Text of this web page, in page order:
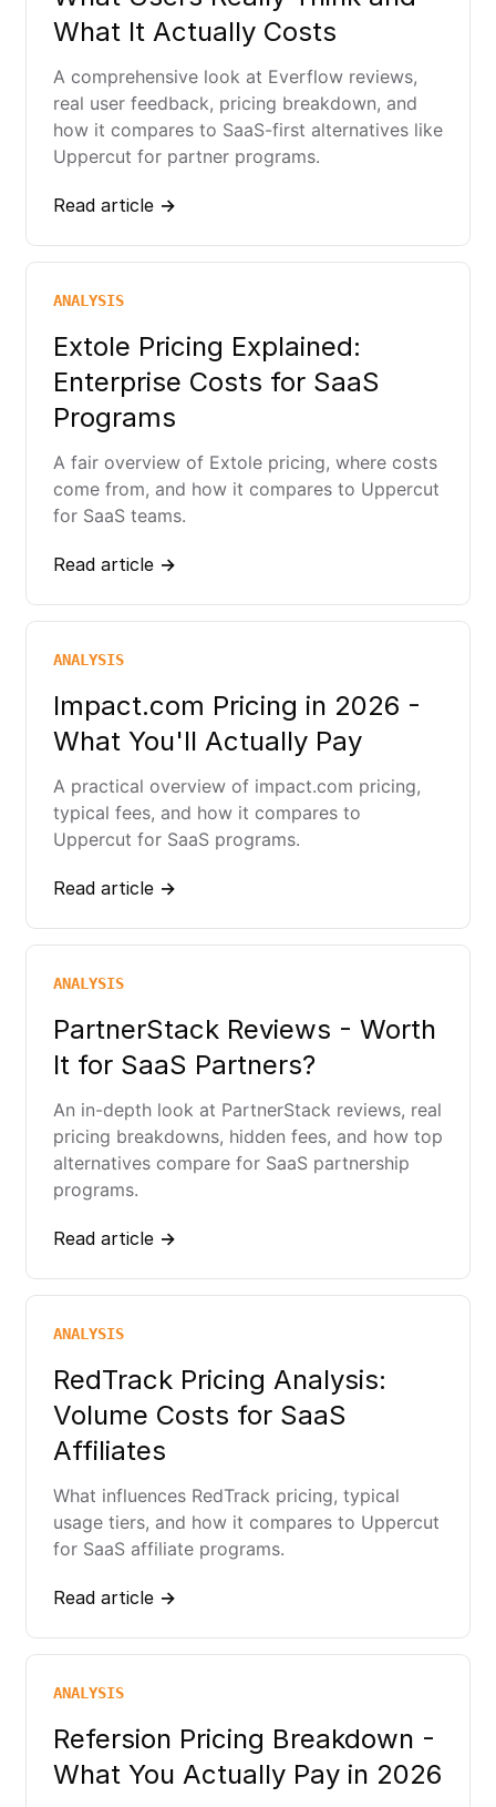
What It Actually Costs
A comprehensive look at Everflow reviews,
real user feedback, pricing breakdown, and
how it compares to SaaS-first alternatives like
Uppercut for partner programs.
Read article →
ANALYSIS
Extole Pricing Explained:
Enterprise Costs for SaaS
Programs
A fair overview of Extole pricing, where costs
come from, and how it compares to Uppercut
for SaaS teams.
Read article →
ANALYSIS
Impact.com Pricing in 2026 -
What You'll Actually Pay
A practical overview of impact.com pricing,
typical fees, and how it compares to
Uppercut for SaaS programs.
Read article →
ANALYSIS
PartnerStack Reviews - Worth
It for SaaS Partners?
An in-depth look at PartnerStack reviews, real
pricing breakdowns, hidden fees, and how top
alternatives compare for SaaS partnership
programs.
Read article →
ANALYSIS
RedTrack Pricing Analysis:
Volume Costs for SaaS
Affiliates
What influences RedTrack pricing, typical
usage tiers, and how it compares to Uppercut
for SaaS affiliate programs.
Read article →
ANALYSIS
Refersion Pricing Breakdown -
What You Actually Pay in 2026